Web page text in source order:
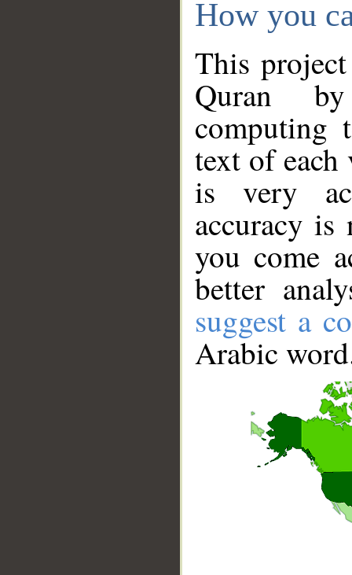
How you
This
Quran
computing
text of
is very
accuracy
you come
better
suggest a
Arabic